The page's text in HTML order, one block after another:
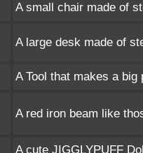
A small chair made of
A large desk made of
A Tool that makes a
A red iron beam like
A cute JIGGLYPUFF